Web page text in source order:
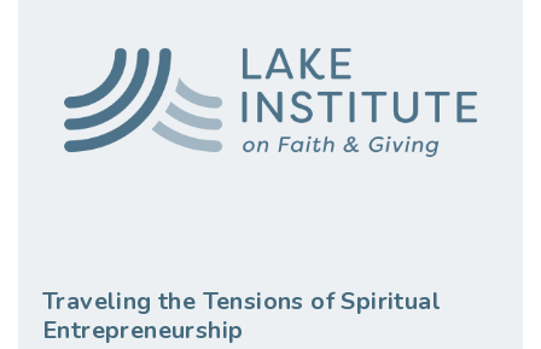
Traveling the Tensions of Spiritual
Entrepreneurship